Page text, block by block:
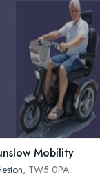
Mobility
, TW5 0PA